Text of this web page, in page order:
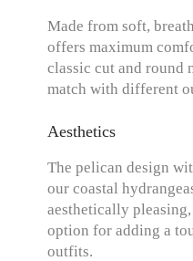
Made from soft,
offers maximum
classic cut and round
match with different
Aesthetics
The pelican design
our coastal
aesthetically
option for adding a
outfits.